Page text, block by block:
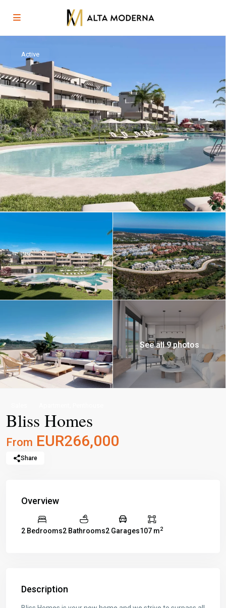
Active
See all 9 photos
Bliss Homes
From EUR266,000
Share
Overview
2 Bedrooms2 Bathrooms2 Garages107 m2
Description